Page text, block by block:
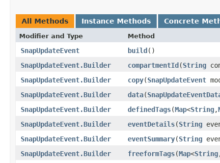
All Methods Instance Methods Concrete
Modifier and Type Method
SnapUpdateEvent build()
SnapUpdateEvent.Builder
compartmentId​(String
SnapUpdateEvent.Builder
copy​(SnapUpdateEvent
SnapUpdateEvent.Builder
data​(
SnapUpdateEvent.Builder
definedTags​(Map<String,​
SnapUpdateEvent.Builder
eventDetails​(String
SnapUpdateEvent.Builder
eventSummary​(String
SnapUpdateEvent.Builder
freeformTags​(Map<String